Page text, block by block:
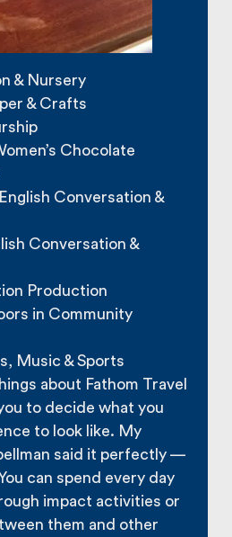
& Nursery
& Crafts
Chocolate
Conversation &
Conversation &
Production
in Community
Music & Sports
about Fathom Travel
to decide what you
to look like. My
said it perfectly —
can spend every day
impact activities or
them and other